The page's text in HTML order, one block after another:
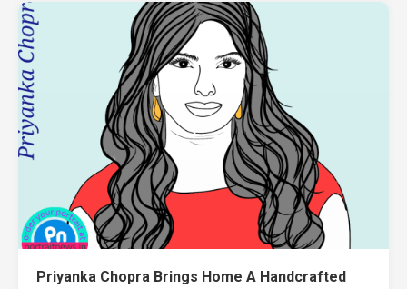
Priyanka Chopra Brings Home A Handcrafted